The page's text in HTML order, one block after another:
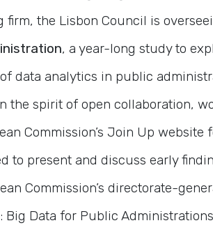
firm, the Lisbon Council is
, a year-long study to
data analytics in public
the spirit of open collaboration,
Commission’s Join Up website
to present and discuss early
Commission’s directorate-
Big Data for Public